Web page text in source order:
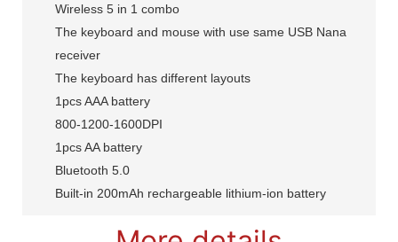
Wireless 5 in 1 combo
The keyboard and mouse with use same USB Nana
receiver
The keyboard has different layouts
1pcs AAA battery
800-1200-1600DPI
1pcs AA battery
Bluetooth 5.0
Built-in 200mAh rechargeable lithium-ion battery